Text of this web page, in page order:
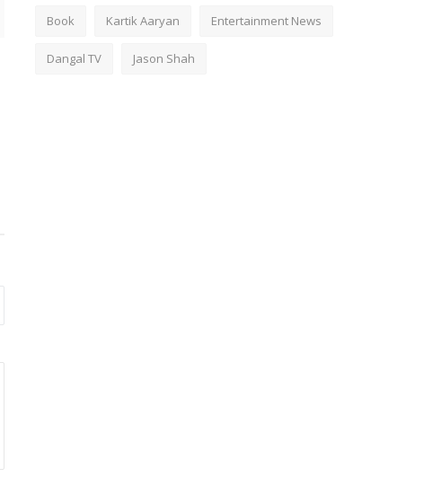
Book Kartik Aaryan Entertainment News
Dangal TV Jason Shah